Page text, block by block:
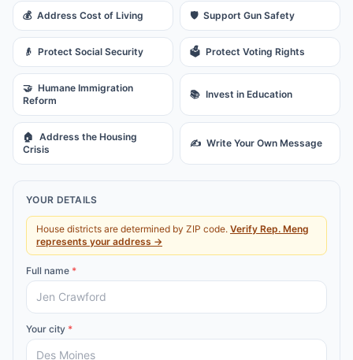
💰 Address Cost of Living 🛡️ Support Gun Safety
👴 Protect Social Security 🗳️ Protect Voting Rights
🤝 Humane Immigration
Reform
📚 Invest in Education
🏠 Address the Housing
Crisis
✍️ Write Your Own Message
YOUR DETAILS
House districts are determined by ZIP code. Verify Rep. Meng
represents your address →
Full name *
Your city *